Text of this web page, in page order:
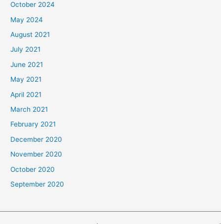
October 2024
May 2024
August 2021
July 2021
June 2021
May 2021
April 2021
March 2021
February 2021
December 2020
November 2020
October 2020
September 2020